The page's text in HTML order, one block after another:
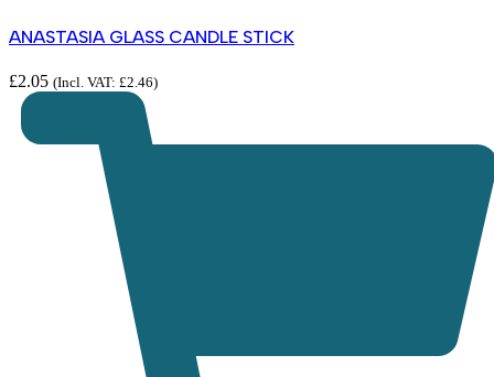
ANASTASIA GLASS CANDLE STICK
£2.05 (Incl. VAT: £2.46)